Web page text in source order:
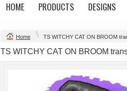
HOME PRODUCTS DESIGNS
Home TS WITCHY CAT ON BROOM
TS WITCHY CAT ON BROOM
Change Product